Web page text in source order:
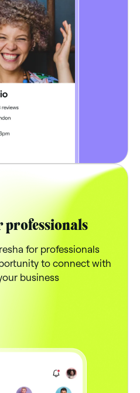
professionals
for professionals
to connect with
business